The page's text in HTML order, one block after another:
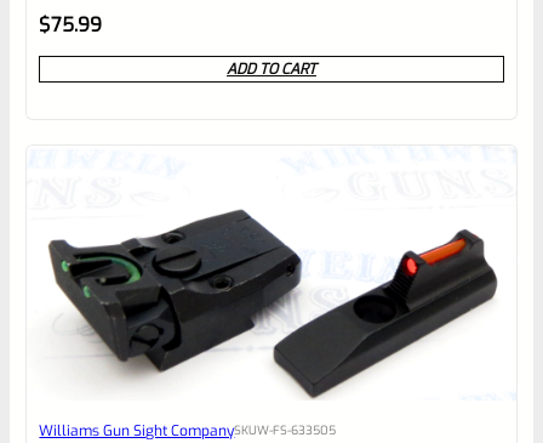
Rated
0
out
$75.99
ADD TO CART
Williams Gun Sight CompanySKUW-FS-633505